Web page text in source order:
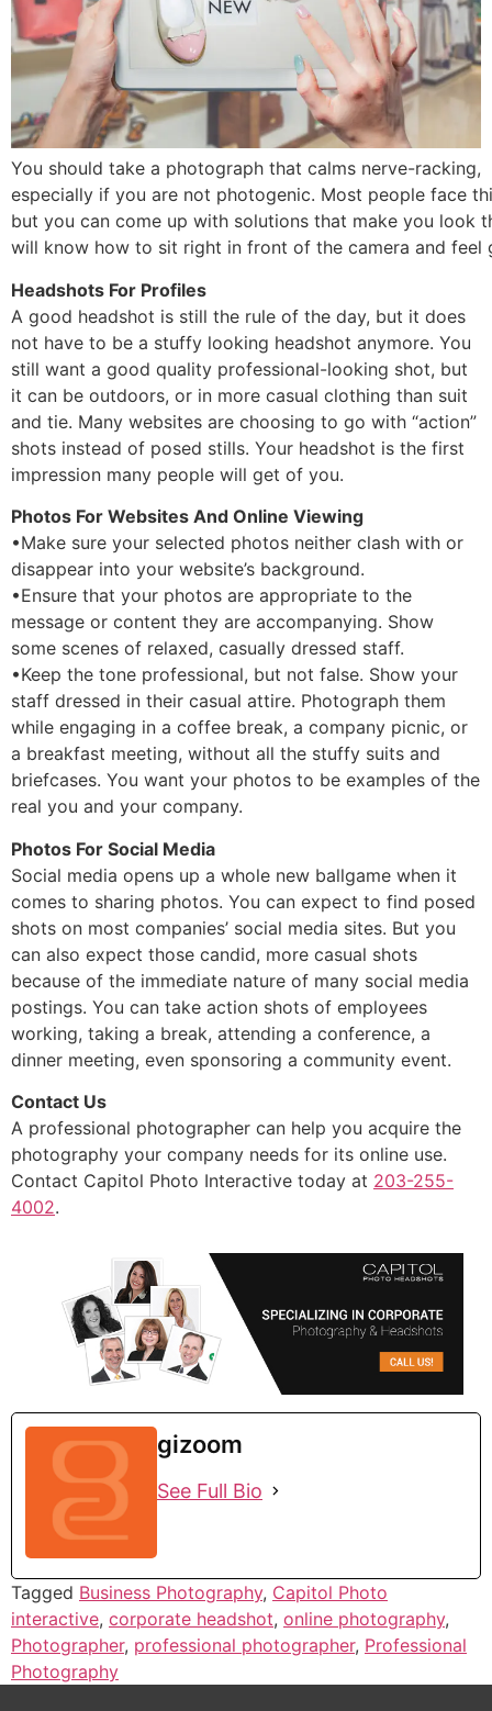
You should take a photograph that calms nerve-racking,
especially if you are not photogenic. Most people face
but you can come up with solutions that make you look
will know how to sit right in front of the camera and feel
Headshots For Profiles
A good headshot is still the rule of the day, but it does
not have to be a stuffy looking headshot anymore. You
still want a good quality professional-looking shot, but
it can be outdoors, or in more casual clothing than suit
and tie. Many websites are choosing to go with “action”
shots instead of posed stills. Your headshot is the first
impression many people will get of you.
Photos For Websites And Online Viewing
•Make sure your selected photos neither clash with or
disappear into your website’s background.
•Ensure that your photos are appropriate to the
message or content they are accompanying. Show
some scenes of relaxed, casually dressed staff.
•Keep the tone professional, but not false. Show your
staff dressed in their casual attire. Photograph them
while engaging in a coffee break, a company picnic, or
a breakfast meeting, without all the stuffy suits and
briefcases. You want your photos to be examples of the
real you and your company.
Photos For Social Media
Social media opens up a whole new ballgame when it
comes to sharing photos. You can expect to find posed
shots on most companies’ social media sites. But you
can also expect those candid, more casual shots
because of the immediate nature of many social media
postings. You can take action shots of employees
working, taking a break, attending a conference, a
dinner meeting, even sponsoring a community event.
Contact Us
A professional photographer can help you acquire the
photography your company needs for its online use.
Contact Capitol Photo Interactive today at 203-255-
4002.
gizoom
See Full Bio
Tagged Business Photography, Capitol Photo
interactive, corporate headshot, online photography,
Photographer, professional photographer, Professional
Photography